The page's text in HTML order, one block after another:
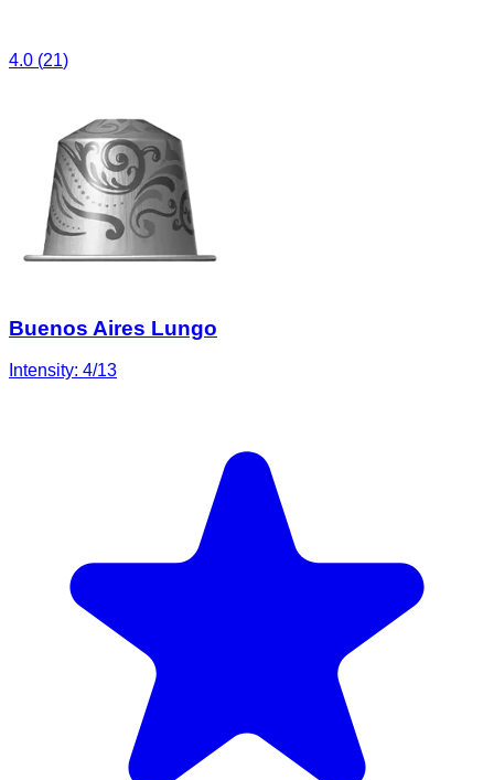
4.0 (21)
Buenos Aires Lungo
Intensity: 4/13